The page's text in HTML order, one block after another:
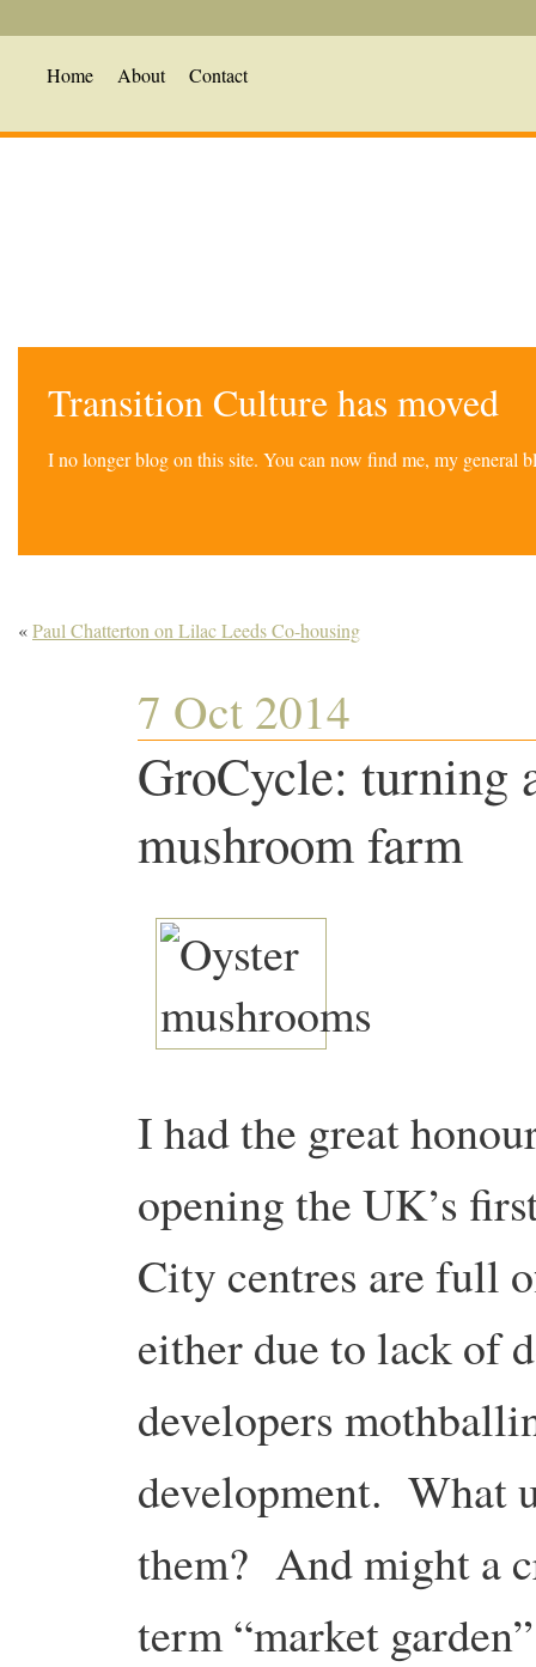
Home About Contact
Transition Culture has moved
I no longer blog on this site. You can now find me, my general
«Paul Chatterton on Lilac Leeds Co-housing
7 Oct 2014
GroCycle: turning
mushroom farm
I had the great
opening the UK’s
City centres are full
either due to lack of
developers
development. What
them? And might a
term “market